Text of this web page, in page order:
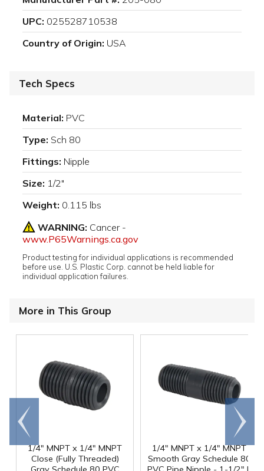
UPC: 025528710538
Country of Origin: USA
Tech Specs
Material: PVC
Type: Sch 80
Fittings: Nipple
Size: 1/2"
Weight: 0.115 lbs
WARNING: Cancer -
www.P65Warnings.ca.gov
Product testing for individual applications is recommended
before use. U.S. Plastic Corp. cannot be held liable for
individual application failures.
More in This Group
1/4" MNPT x 1/4" MNPT
Close (Fully Threaded)
1/4" MNPT x 1/4" MNPT
Smooth Gray Schedule 80
Go to
end
Scroll
right